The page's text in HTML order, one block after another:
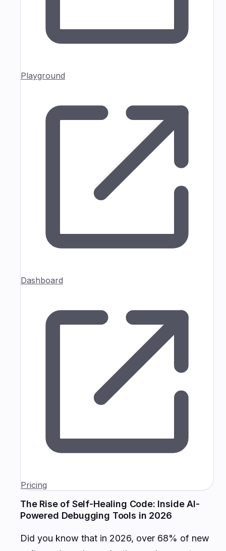
Playground
Dashboard
Pricing
The Rise of Self-Healing Code: Inside AI-
Powered Debugging Tools in 2026
Did you know that in 2026, over 68% of new